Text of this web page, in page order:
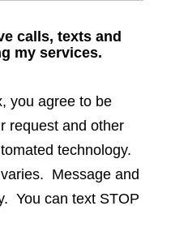
calls, texts and
my services.
you agree to be
request and other
technology.
Message and
You can text STOP